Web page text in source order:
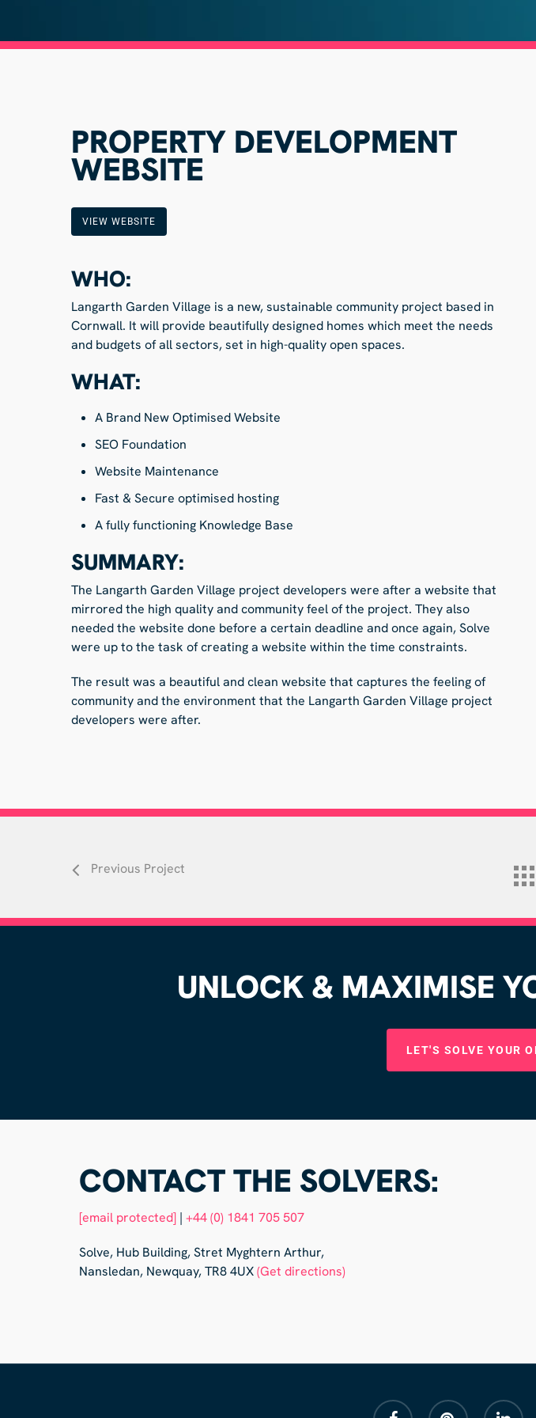
PROPERTY DEVELOPMENT
WEBSITE
VIEW WEBSITE
WHO:
Langarth Garden Village is a new, sustainable community project based in
Cornwall. It will provide beautifully designed homes which meet the needs
and budgets of all sectors, set in high-quality open spaces.
WHAT:
A Brand New Optimised Website
SEO Foundation
Website Maintenance
Fast & Secure optimised hosting
A fully functioning Knowledge Base
SUMMARY:
The Langarth Garden Village project developers were after a website that
mirrored the high quality and community feel of the project. They also
needed the website done before a certain deadline and once again, Solve
were up to the task of creating a website within the time constraints.
The result was a beautiful and clean website that captures the feeling of
community and the environment that the Langarth Garden Village project
developers were after.
Previous Project
UNLOCK & MAXIMISE
LET'S SOLVE YOUR
CONTACT THE SOLVERS:
[email protected] | +44 (0) 1841 705 507
Solve, Hub Building, Stret Myghtern Arthur,
Nansledan, Newquay, TR8 4UX(Get directions)
facebook pinterest linkedin